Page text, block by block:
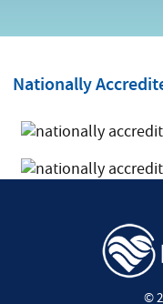
Nationally
©